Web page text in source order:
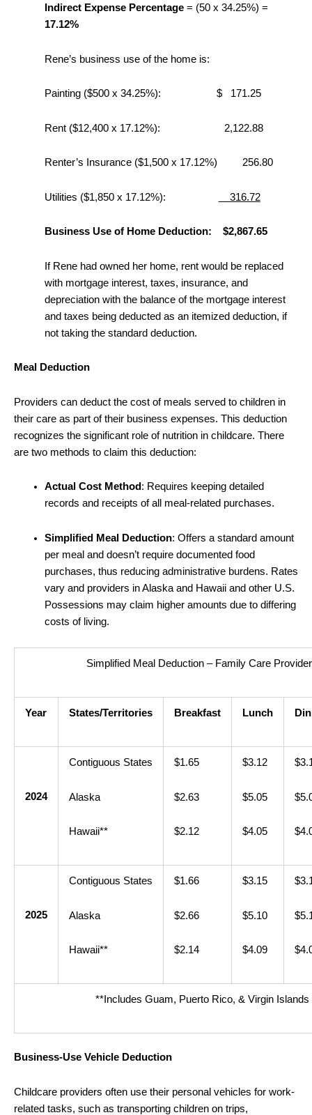
Indirect Expense Percentage= (50 x 34.25%) =
17.12%
Rene’s business use of the home is:
Painting ($500 x 34.25%): $ 171.25
Rent ($12,400 x 17.12%): 2,122.88
Renter’s Insurance ($1,500 x 17.12%) 256.80
Utilities ($1,850 x 17.12%): 316.72
Business Use of Home Deduction: $2,867.65
If Rene had owned her home, rent would be replaced
with mortgage interest, taxes, insurance, and
depreciation with the balance of the mortgage interest
and taxes being deducted as an itemized deduction, if
not taking the standard deduction.
Meal Deduction
Providers can deduct the cost of meals served to children in
their care as part of their business expenses. This deduction
recognizes the significant role of nutrition in childcare. There
are two methods to claim this deduction:
Actual Cost Method: Requires keeping detailed
records and receipts of all meal-related purchases.
Simplified Meal Deduction: Offers a standard amount
per meal and doesn’t require documented food
purchases, thus reducing administrative burdens. Rates
vary and providers in Alaska and Hawaii and other U.S.
Possessions may claim higher amounts due to differing
costs of living.
Simplified Meal Deduction – Family Care
Year States/Territories Breakfast Lunch
2024
Contiguous States
Alaska
Hawaii**
$1.65
$2.63
$2.12
$3.12
$5.05
$4.05
2025
Contiguous States
Alaska
Hawaii**
$1.66
$2.66
$2.14
$3.15
$5.10
$4.09
**Includes Guam, Puerto Rico, & Virgin Islands
Business-Use Vehicle Deduction
Childcare providers often use their personal vehicles for work-
related tasks, such as transporting children on trips,